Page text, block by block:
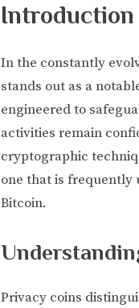
Introduction
In the constantly
stands out as a
engineered to
activities remain
cryptographic
one that is frequently
Bitcoin.
Privacy coins